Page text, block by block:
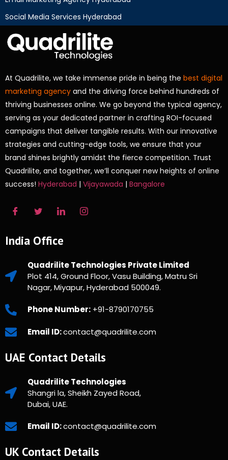
Social Media Services Hyderabad
At Quadrilite, we take immense pride in being the best digital
marketing agency and the driving force behind hundreds of
thriving businesses online. We go beyond the typical agency,
serving as your dedicated partner in crafting ROI-focused
campaigns that deliver tangible results. With our innovative
strategies and cutting-edge tools, we ensure that your
brand shines brightly amidst the fierce competition. Trust
Quadrilite, and together, we’ll conquer new heights of online
success! Hyderabad | Vijayawada | Bangalore
India Office
Quadrilite Technologies Private Limited
Plot 414, Ground Floor, Vasu Building, Matru Sri
Nagar, Miyapur, Hyderabad 500049.
Phone Number:+91-8790170755
Email ID:contact@quadrilite.com
UAE Contact Details
Quadrilite Technologies
Shangri la, Sheikh Zayed Road,
Dubai, UAE.
Email ID:contact@quadrilite.com
UK Contact Details